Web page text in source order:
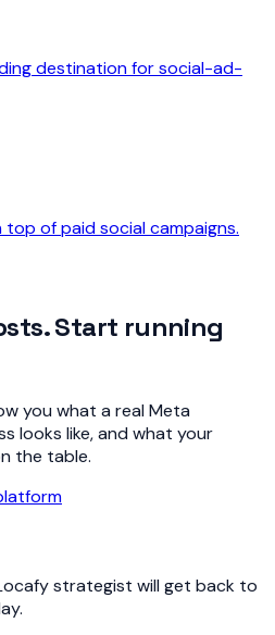
destination for social-ad-
of paid social campaigns.
Start running
you what a real Meta
looks like, and what your
the table.
strategist will get back to